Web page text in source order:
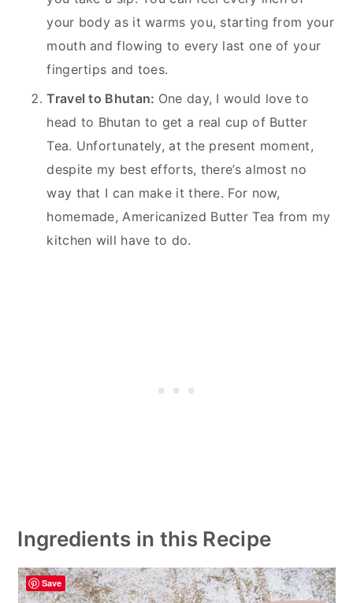
your body as it warms you, starting from your
mouth and flowing to every last one of your
fingertips and toes.
Travel to Bhutan: One day, I would love to
head to Bhutan to get a real cup of Butter
Tea. Unfortunately, at the present moment,
despite my best efforts, there’s almost no
way that I can make it there. For now,
homemade, Americanized Butter Tea from my
kitchen will have to do.
Ingredients in this Recipe
Save